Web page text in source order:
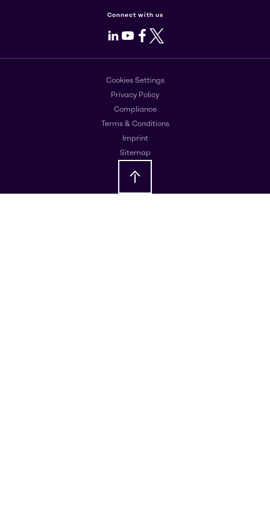
Connect with us
LinkedIn
Youtube
Facebook
X
Cookies Settings
Privacy Policy
Compliance
Terms & Conditions
Imprint
Sitemap